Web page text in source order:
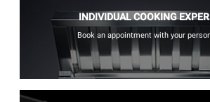
INDIVIDUAL COOKING
Book an appointment with your